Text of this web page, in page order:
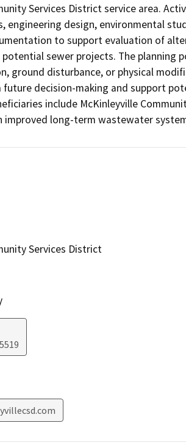
Services District service area.
engineering design, environmental
to support evaluation of
sewer projects. The planning
ground disturbance, or physical
decision-making and support
include McKinleyville
improved long-term wastewater
Services District